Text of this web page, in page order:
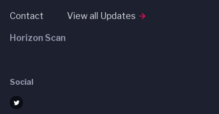
Contact View all Updates
Horizon Scan
Social
Twitter